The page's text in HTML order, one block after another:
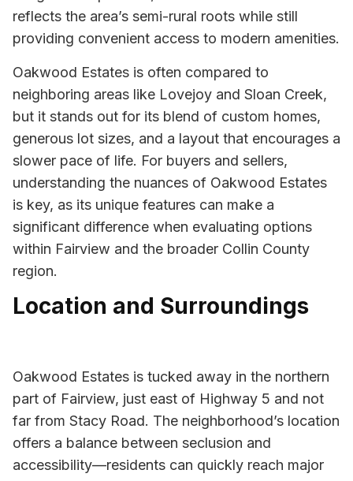
reflects the area’s semi-rural roots while still
providing convenient access to modern amenities.
Oakwood Estates is often compared to
neighboring areas like Lovejoy and Sloan Creek,
but it stands out for its blend of custom homes,
generous lot sizes, and a layout that encourages a
slower pace of life. For buyers and sellers,
understanding the nuances of Oakwood Estates
is key, as its unique features can make a
significant difference when evaluating options
within Fairview and the broader Collin County
region.
Location and Surroundings
Oakwood Estates is tucked away in the northern
part of Fairview, just east of Highway 5 and not
far from Stacy Road. The neighborhood’s location
offers a balance between seclusion and
accessibility—residents can quickly reach major